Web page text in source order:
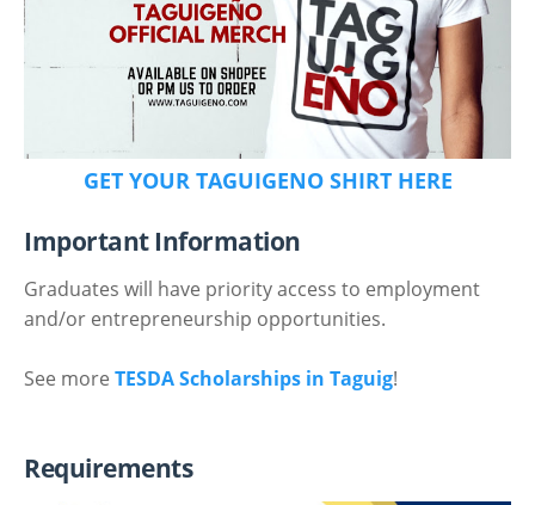
GET YOUR TAGUIGENO SHIRT HERE
Important Information
Graduates will have priority access to employment
and/or entrepreneurship opportunities.
See more TESDA Scholarships in Taguig!
Requirements